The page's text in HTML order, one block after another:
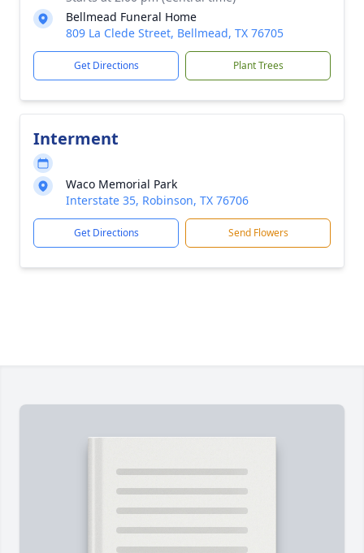
Bellmead Funeral Home
809 La Clede Street, Bellmead, TX 76705
Get Directions Plant Trees
Interment
Waco Memorial Park
Interstate 35, Robinson, TX 76706
Get Directions Send Flowers